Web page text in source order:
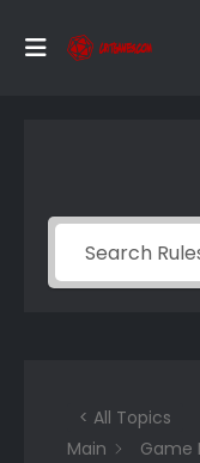
< All Topics
Main
Game